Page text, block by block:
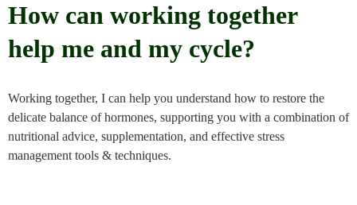
How can working together
help me and my cycle?
Working together, I can help you understand how to restore the
delicate balance of hormones, supporting you with a combination of
nutritional advice, supplementation, and effective stress
management tools & techniques.